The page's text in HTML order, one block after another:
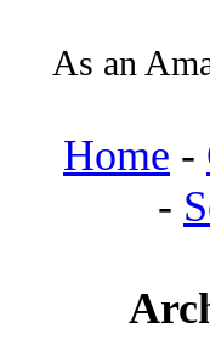
As an
Home -
-